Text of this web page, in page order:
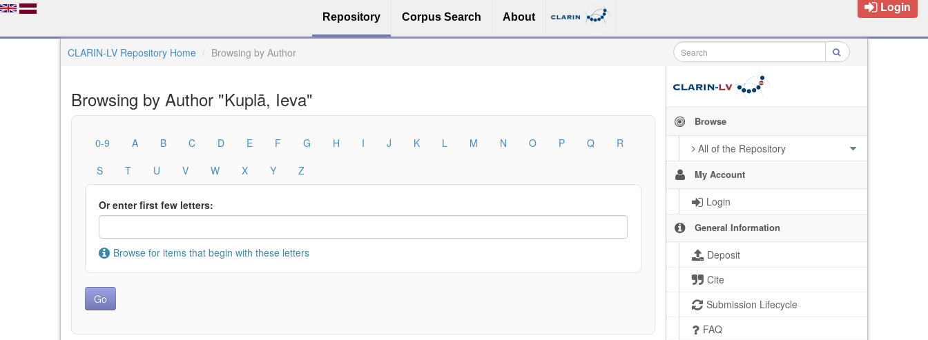
Repository Corpus Search About
Login
CLARIN-LV Repository Home Browsing by Author
Browse
All of the Repository
My Account
Login
General Information
Deposit
Cite
Submission Lifecycle
FAQ
Browsing by Author "Kuplā, Ieva"
0-9 A B C D E F G H I J K L M N O P Q
R
S
T U V W X Y Z
Or enter first few letters:
Browse for items that begin with these letters